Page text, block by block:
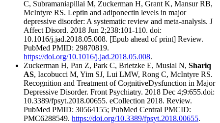
C, Subramaniapillai M, Zuckerman H, Grant K, Mansur RB,
McIntyre RS. Leptin and adiponectin levels in major
depressive disorder: A systematic review and meta-analysis. J
Affect Disord. 2018 Jun 2;238:101-110. doi:
10.1016/j.jad.2018.05.008. [Epub ahead of print] Review.
PubMed PMID: 29870819.
https://doi.org/10.1016/j.jad.2018.05.008.
Zuckerman H, Pan Z, Park C, Brietzke E, Musial N, Shariq
AS, Iacobucci M, Yim SJ, Lui LMW, Rong C, McIntyre RS.
Recognition and Treatment of CognitiveDysfunction in Major
Depressive Disorder. Front Psychiatry. 2018 Dec 4;9:655.doi:
10.3389/fpsyt.2018.00655. eCollection 2018. Review.
PubMed PMID: 30564155; PubMed Central PMCID:
PMC6288549. https://doi.org/10.3389/fpsyt.2018.00655.